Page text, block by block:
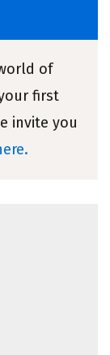
of
first
invite you